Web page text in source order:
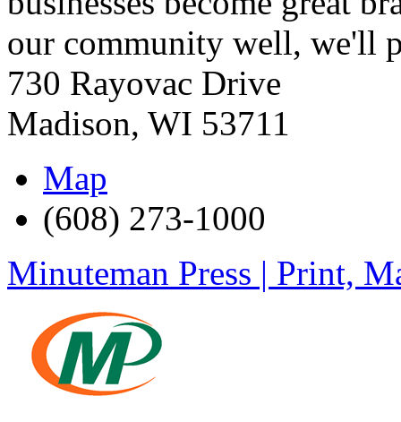
our community well, we'll
730 Rayovac Drive
Madison, WI 53711
Map
(608) 273-1000
Minuteman Press | Print,